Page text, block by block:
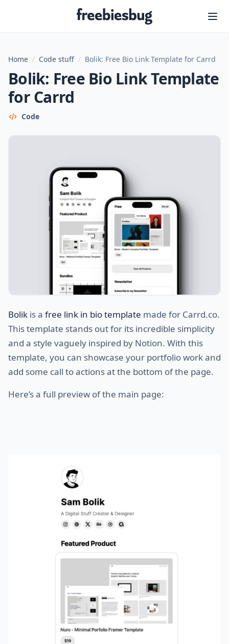
Freebiesbug
Home / Code stuff / Bolik: Free Bio Link Template for Carrd
Bolik: Free Bio Link Template
for Carrd
Code
Bolik is a free link in bio template made for Carrd.co.
This template stands out for its incredible simplicity
and a style vaguely inspired by Notion. With this
template, you can showcase your portfolio work and
add some call to actions at the bottom of the page.
Here’s a full preview of the main page: